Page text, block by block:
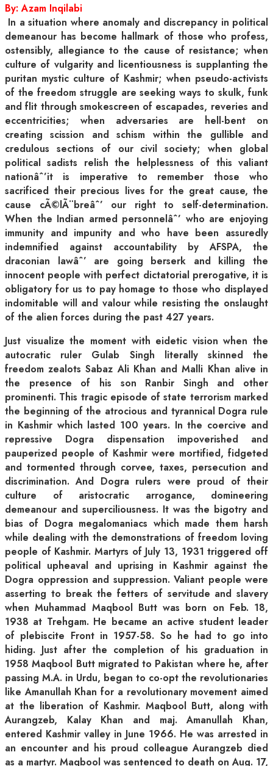
By: Azam Inqilabi
In a situation where anomaly and discrepancy in political
demeanour has become hallmark of those who profess,
ostensibly, allegiance to the cause of resistance; when
culture of vulgarity and licentiousness is supplanting the
puritan mystic culture of Kashmir; when pseudo-activists
of the freedom struggle are seeking ways to skulk, funk
and flit through smokescreen of escapades, reveries and
eccentricities; when adversaries are hell-bent on
creating scission and schism within the gullible and
credulous sections of our civil society; when global
political sadists relish the helplessness of this valiant
nationâˆ’it is imperative to remember those who
sacrificed their precious lives for the great cause, the
cause cÃ©lÃ¨breâˆ’ our right to self-determination.
When the Indian armed personnelâˆ’ who are enjoying
immunity and impunity and who have been assuredly
indemnified against accountability by AFSPA, the
draconian lawâˆ’ are going berserk and killing the
innocent people with perfect dictatorial prerogative, it is
obligatory for us to pay homage to those who displayed
indomitable will and valour while resisting the onslaught
of the alien forces during the past 427 years.
Just visualize the moment with eidetic vision when the
autocratic ruler Gulab Singh literally skinned the
freedom zealots Sabaz Ali Khan and Malli Khan alive in
the presence of his son Ranbir Singh and other
prominenti. This tragic episode of state terrorism marked
the beginning of the atrocious and tyrannical Dogra rule
in Kashmir which lasted 100 years. In the coercive and
repressive Dogra dispensation impoverished and
pauperized people of Kashmir were mortified, fidgeted
and tormented through corvee, taxes, persecution and
discrimination. And Dogra rulers were proud of their
culture of aristocratic arrogance, domineering
demeanour and superciliousness. It was the bigotry and
bias of Dogra megalomaniacs which made them harsh
while dealing with the demonstrations of freedom loving
people of Kashmir. Martyrs of July 13, 1931 triggered off
political upheaval and uprising in Kashmir against the
Dogra oppression and suppression. Valiant people were
asserting to break the fetters of servitude and slavery
when Muhammad Maqbool Butt was born on Feb. 18,
1938 at Trehgam. He became an active student leader
of plebiscite Front in 1957-58. So he had to go into
hiding. Just after the completion of his graduation in
1958 Maqbool Butt migrated to Pakistan where he, after
passing M.A. in Urdu, began to co-opt the revolutionaries
like Amanullah Khan for a revolutionary movement aimed
at the liberation of Kashmir. Maqbool Butt, along with
Aurangzeb, Kalay Khan and maj. Amanullah Khan,
entered Kashmir valley in June 1966. He was arrested in
an encounter and his proud colleague Aurangzeb died
as a martyr. Maqbool was sentenced to death on Aug. 17,